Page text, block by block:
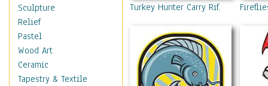
Military & Law
Motivational
Movies
Music
People
Places
Sculpture
Relief
Pastel
Wood Art
Ceramic
Tapestry & Textile
Turkey Hunter Carry Rifle Shotgun